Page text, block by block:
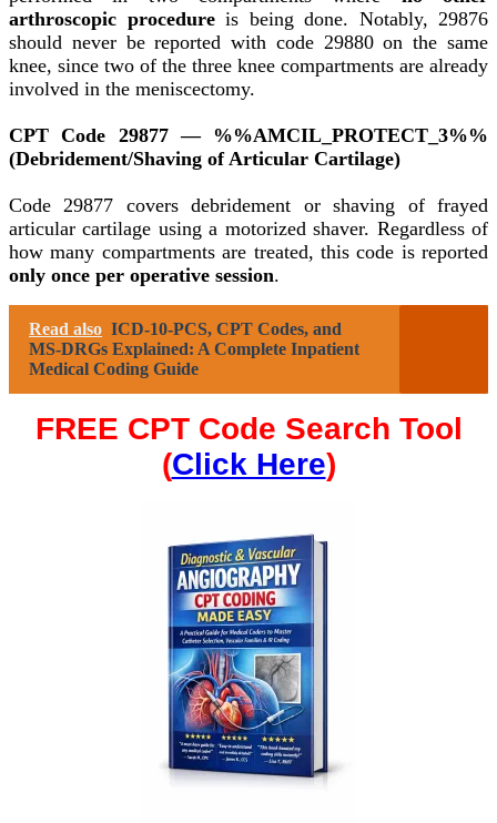
arthroscopic procedureis being done. Notably, 29876
should never be reported with code 29880 on the same
knee, since two of the three knee compartments are already
involved in the meniscectomy.
CPT Code 29877 — %%AMCIL_PROTECT_3%%
(Debridement/Shaving of Articular Cartilage)
Code 29877 covers debridement or shaving of frayed
articular cartilage using a motorized shaver. Regardless of
how many compartments are treated, this code is reported
only once per operative session.
Read also ICD-10-PCS, CPT Codes, and
MS-DRGs Explained: A Complete Inpatient
Medical Coding Guide
FREE CPT Code Search Tool
(Click Here)